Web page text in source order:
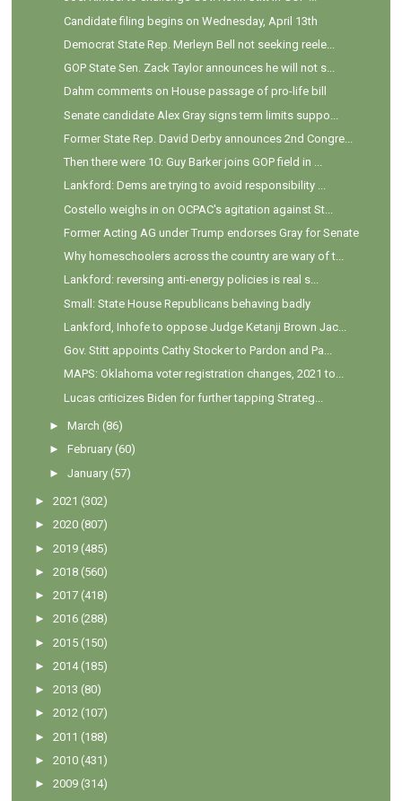
Candidate filing begins on Wednesday, April 13th
Democrat State Rep. Merleyn Bell not seeking reele...
GOP State Sen. Zack Taylor announces he will not s...
Dahm comments on House passage of pro-life bill
Senate candidate Alex Gray signs term limits suppo...
Former State Rep. David Derby announces 2nd Congre...
Then there were 10: Guy Barker joins GOP field in ...
Lankford: Dems are trying to avoid responsibility ...
Costello weighs in on OCPAC's agitation against St...
Former Acting AG under Trump endorses Gray for Senate
Why homeschoolers across the country are wary of t...
Lankford: reversing anti-energy policies is real s...
Small: State House Republicans behaving badly
Lankford, Inhofe to oppose Judge Ketanji Brown Jac...
Gov. Stitt appoints Cathy Stocker to Pardon and Pa...
MAPS: Oklahoma voter registration changes, 2021 to...
Lucas criticizes Biden for further tapping Strateg...
►March (86)
►February (60)
►January (57)
►2021 (302)
►2020 (807)
►2019 (485)
►2018 (560)
►2017 (418)
►2016 (288)
►2015 (150)
►2014 (185)
►2013 (80)
►2012 (107)
►2011 (188)
►2010 (431)
►2009 (314)